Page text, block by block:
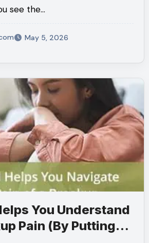
see the…
May 5, 2026
You Understand
Pain (By Putting